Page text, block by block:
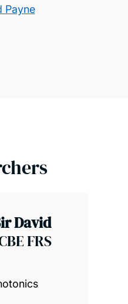
Payne
David
FRS